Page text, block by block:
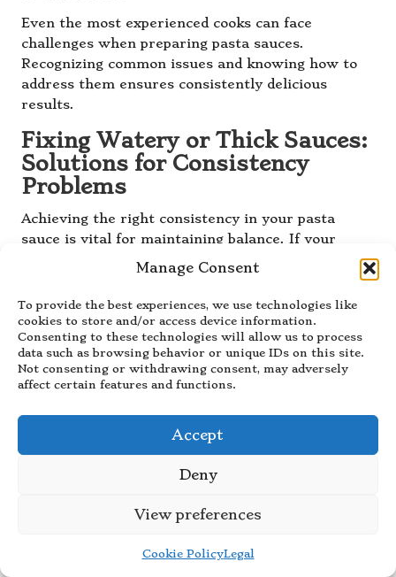
Manage Consent
To provide the best experiences, we use technologies like
cookies to store and/or access device information.
Consenting to these technologies will allow us to process
data such as browsing behavior or unique IDs on this site.
Not consenting or withdrawing consent, may adversely
affect certain features and functions.
Accept
Deny
View preferences
Cookie PolicyLegal
Even the most experienced cooks can face
challenges when preparing pasta sauces.
Recognizing common issues and knowing how to
address them ensures consistently delicious
results.
Fixing Watery or Thick Sauces:
Solutions for Consistency
Problems
Achieving the right consistency in your pasta
sauce is vital for maintaining balance. If your
sauce turns out too watery, the solution is
straightforward: simmer it uncovered to reduce
excess liquid. This process concentrates the
flavors and thickens the sauce, leading to a more
cohesive dish.
Conversely, if your sauce is too thick, you can
easily adjust it by gradually adding a splash of
reserved pasta cooking water or broth, stirring
until you achieve the desired consistency. The
starch from the water will help bind the sauce and
pasta together while ensuring a smooth texture.
Always keep in mind that the sauce should coat
the pasta, not overwhelm it. Aim for a consistency
that allows for even coverage without being